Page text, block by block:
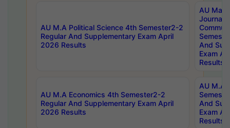
AU M.A Political Science 4th Semester2-2
Regular And Supplementary Exam April
2026 Results
AU
And
Exam
Results
AU M.A Economics 4th Semester2-2
Regular And Supplementary Exam April
2026 Results
AU M.A
And
Exam
Results